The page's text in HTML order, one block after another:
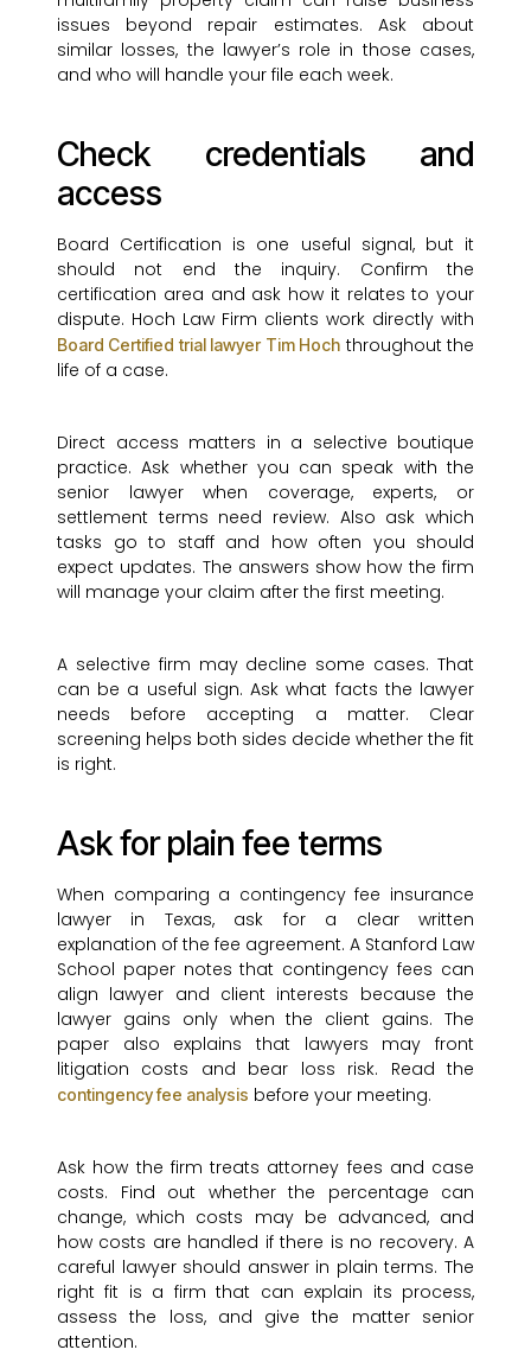
issues beyond repair estimates. Ask about
similar losses, the lawyer’s role in those cases,
and who will handle your file each week.
Check credentials and
access
Board Certification is one useful signal, but it
should not end the inquiry. Confirm the
certification area and ask how it relates to your
dispute. Hoch Law Firm clients work directly with
Board Certified trial lawyer Tim Hoch throughout the
life of a case.
Direct access matters in a selective boutique
practice. Ask whether you can speak with the
senior lawyer when coverage, experts, or
settlement terms need review. Also ask which
tasks go to staff and how often you should
expect updates. The answers show how the firm
will manage your claim after the first meeting.
A selective firm may decline some cases. That
can be a useful sign. Ask what facts the lawyer
needs before accepting a matter. Clear
screening helps both sides decide whether the fit
is right.
Ask for plain fee terms
When comparing a contingency fee insurance
lawyer in Texas, ask for a clear written
explanation of the fee agreement. A Stanford Law
School paper notes that contingency fees can
align lawyer and client interests because the
lawyer gains only when the client gains. The
paper also explains that lawyers may front
litigation costs and bear loss risk. Read the
contingency fee analysis before your meeting.
Ask how the firm treats attorney fees and case
costs. Find out whether the percentage can
change, which costs may be advanced, and
how costs are handled if there is no recovery. A
careful lawyer should answer in plain terms. The
right fit is a firm that can explain its process,
assess the loss, and give the matter senior
attention.